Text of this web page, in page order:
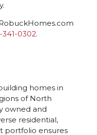
0302.
homes in
of North
owned and
residential,
portfolio ensures